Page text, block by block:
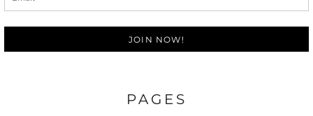
JOIN NOW!
PAGES